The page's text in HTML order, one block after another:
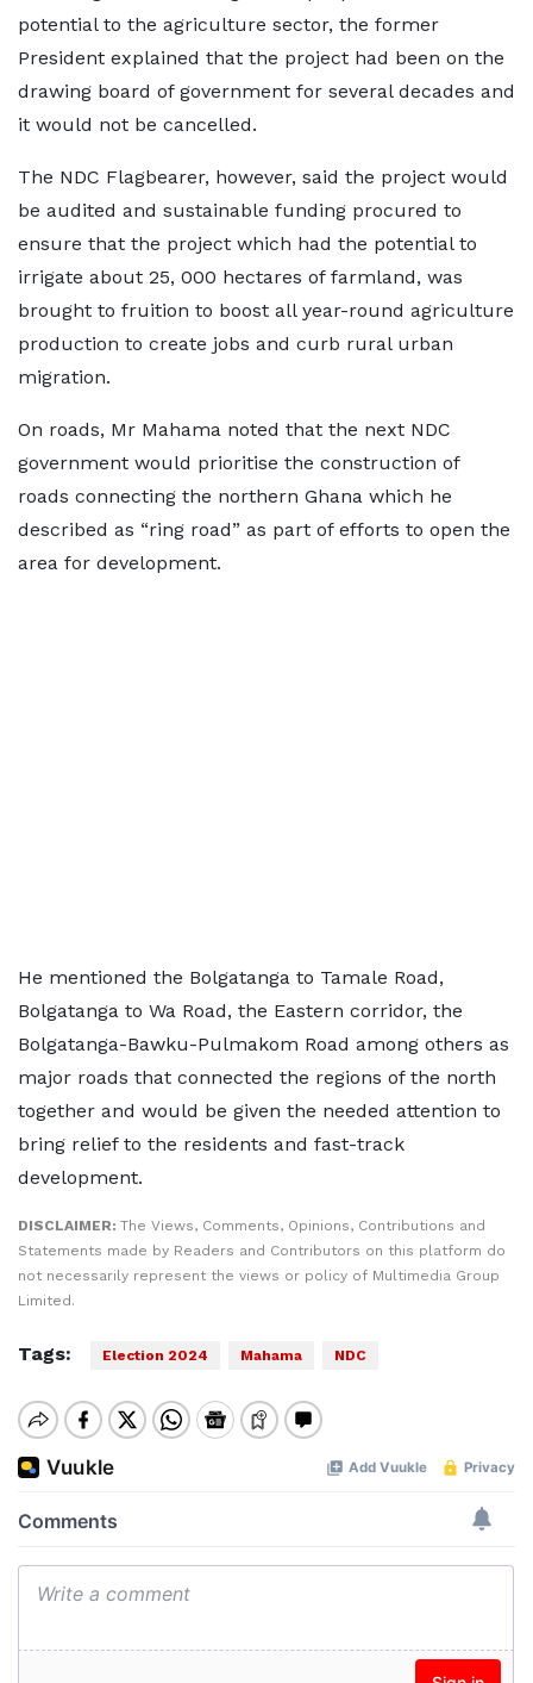
potential to the agriculture sector, the former
President explained that the project had been on the
drawing board of government for several decades and
it would not be cancelled.
The NDC Flagbearer, however, said the project would
be audited and sustainable funding procured to
ensure that the project which had the potential to
irrigate about 25, 000 hectares of farmland, was
brought to fruition to boost all year-round agriculture
production to create jobs and curb rural urban
migration.
On roads, Mr Mahama noted that the next NDC
government would prioritise the construction of
roads connecting the northern Ghana which he
described as “ring road” as part of efforts to open the
area for development.
He mentioned the Bolgatanga to Tamale Road,
Bolgatanga to Wa Road, the Eastern corridor, the
Bolgatanga-Bawku-Pulmakom Road among others as
major roads that connected the regions of the north
together and would be given the needed attention to
bring relief to the residents and fast-track
development.
DISCLAIMER: The Views, Comments, Opinions, Contributions and
Statements made by Readers and Contributors on this platform do
not necessarily represent the views or policy of Multimedia Group
Limited.
Tags: Election 2024 Mahama NDC